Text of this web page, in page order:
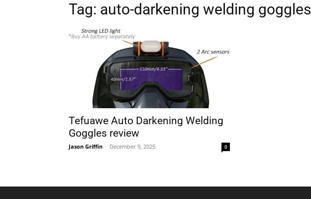
Tag: auto-darkening welding goggles
Tefuawe Auto Darkening Welding
Goggles review
Jason Griffin - December 9, 2025 0